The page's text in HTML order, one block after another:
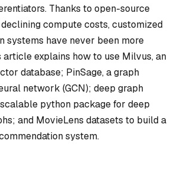
Thanks to open-source
compute costs, customized
systems have never been more
article explains how to use Milvus, an
database; PinSage, a graph
network (GCN); deep graph
python package for deep
and MovieLens datasets to build a
system.